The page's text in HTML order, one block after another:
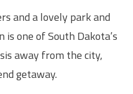
and a lovely park and
is one of South Dakota’s
away from the city,
getaway.